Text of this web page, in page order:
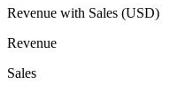
Revenue with Sales (USD)
Revenue
Sales